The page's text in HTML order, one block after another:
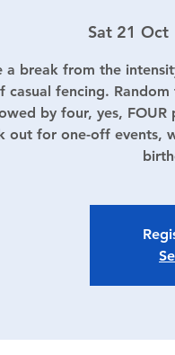
Sat 21 Oct
a break from the
casual fencing.
by four, yes,
out for one-off events,